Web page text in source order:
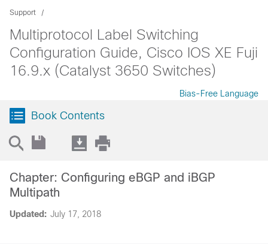
Support
Multiprotocol Label Switching
Configuration Guide, Cisco IOS XE Fuji
16.9.x (Catalyst 3650 Switches)
Bias-Free Language
Book Contents
Updated: July 17, 2018
Chapter: Configuring eBGP and iBGP
Multipath